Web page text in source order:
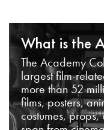
What is the
The Academy
largest film-
more than 52
films, posters,
costumes, props,